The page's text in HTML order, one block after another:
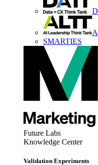
SMARTIES
Future Labs
Knowledge Center
Validation Experiments